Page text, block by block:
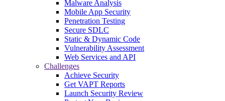
Malware Analysis
Mobile App Security
Penetration Testing
Secure SDLC
Static & Dynamic Code
Vulnerability Assessment
Web Services and API
Challenges
Achieve Security
Get VAPT Reports
Launch Security Review